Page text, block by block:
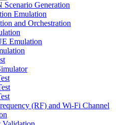
Generation
Emulation
and Orchestration
Emulation
(RF) and Wi-Fi Channel